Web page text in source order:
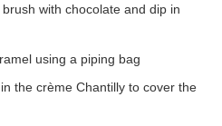
with chocolate and dip in
using a piping bag
the crème Chantilly to cover the